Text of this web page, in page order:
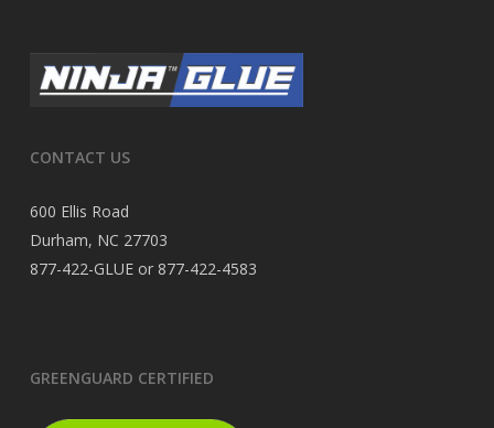
CONTACT US
600 Ellis Road
Durham, NC 27703
877-422-GLUE or 877-422-4583
GREENGUARD CERTIFIED